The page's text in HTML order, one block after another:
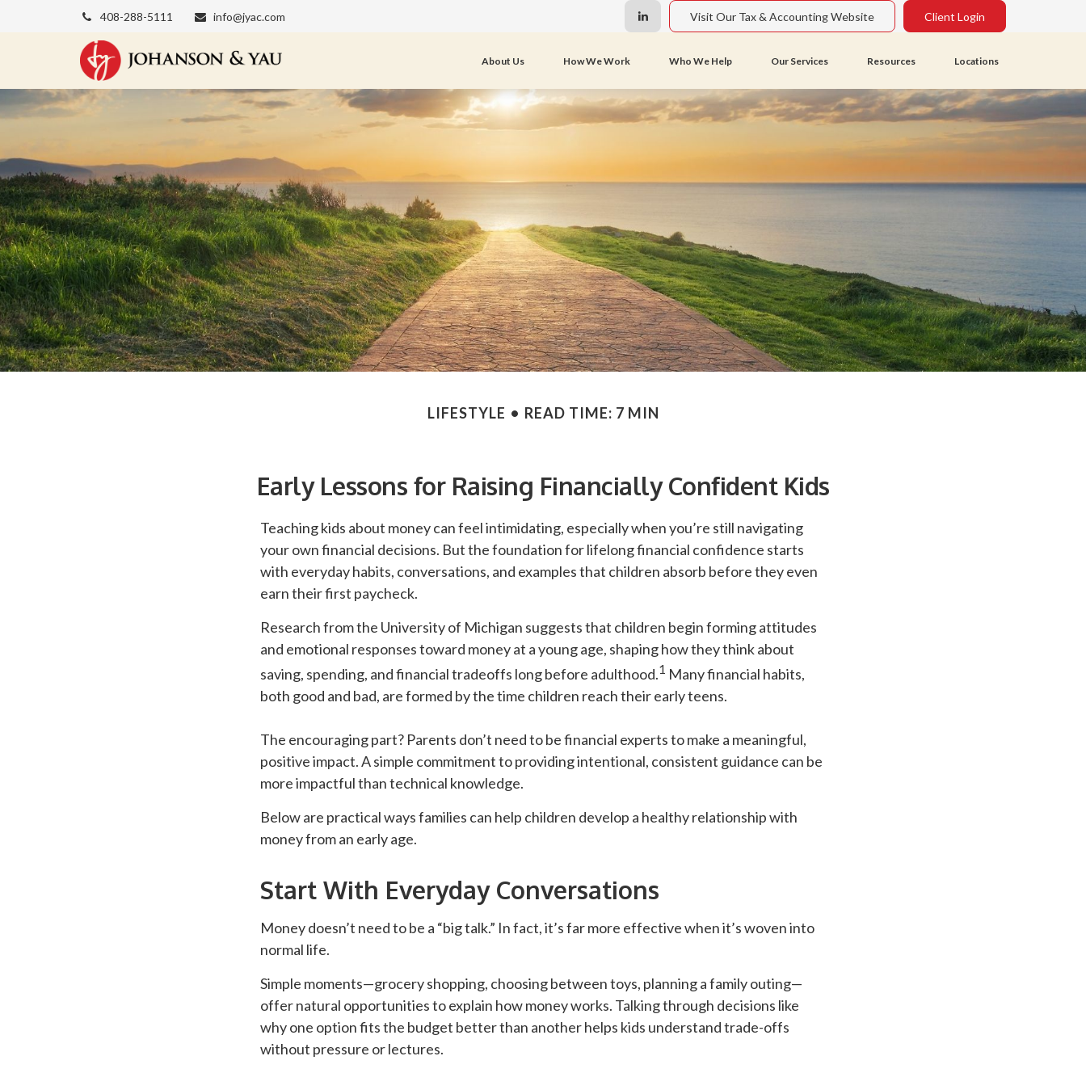
408-288-5111 info@jyac.com Visit Our Tax & Accounting Website Client Login
About Us How We Work Who We Help Our Services Resources Locations
LIFESTYLE READ TIME: 7 MIN
Early Lessons for Raising Financially Confident Kids
Teaching kids about money can feel intimidating, especially when you’re still navigating
your own financial decisions. But the foundation for lifelong financial confidence starts
with everyday habits, conversations, and examples that children absorb before they even
earn their first paycheck.
Research from the University of Michigan suggests that children begin forming attitudes
and emotional responses toward money at a young age, shaping how they think about
saving, spending, and financial tradeoffs long before adulthood.1 Many financial habits,
both good and bad, are formed by the time children reach their early teens.
The encouraging part? Parents don’t need to be financial experts to make a meaningful,
positive impact. A simple commitment to providing intentional, consistent guidance can be
more impactful than technical knowledge.
Below are practical ways families can help children develop a healthy relationship with
money from an early age.
Start With Everyday Conversations
Money doesn’t need to be a “big talk.” In fact, it’s far more effective when it’s woven into
normal life.
Simple moments—grocery shopping, choosing between toys, planning a family outing—
offer natural opportunities to explain how money works. Talking through decisions like
why one option fits the budget better than another helps kids understand trade-offs
without pressure or lectures.